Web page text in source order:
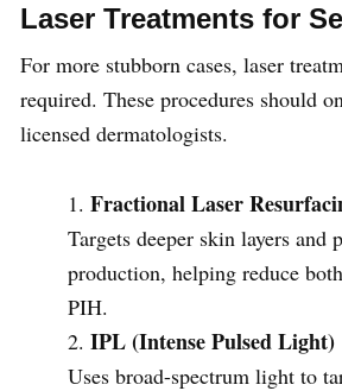
Laser Treatments for
For more stubborn cases, laser
required. These procedures should
licensed dermatologists.
Fractional Laser
Targets deeper skin layers and
production, helping reduce
PIH.
IPL (Intense Pulsed Light)
Uses broad-spectrum light to